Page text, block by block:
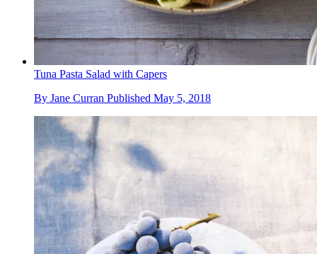
Tuna Pasta Salad with Capers
By Jane Curran Published May 5, 2018